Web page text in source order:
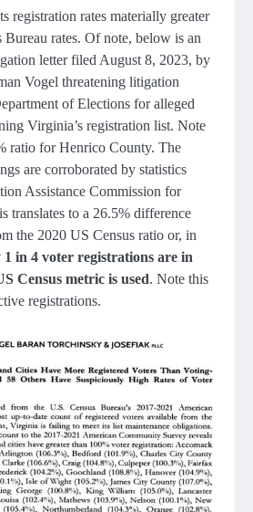
registration rates materially greater
Bureau rates. Of note, below is an
letter filed August 8, 2023, by
Vogel threatening litigation
of Elections for alleged
Virginia’s registration list. Note
ratio for Henrico County. The
are corroborated by statistics
Assistance Commission for
translates to a 26.5% difference
the 2020 US Census ratio or, in
1 in 4 voter registrations are in
Census metric is used. Note this
registrations.